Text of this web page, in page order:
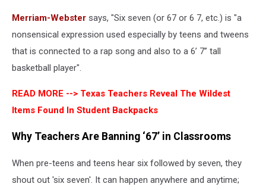
Merriam-Webster says, "Six seven (or 67 or 6 7, etc.) is "a
nonsensical expression used especially by teens and tweens
that is connected to a rap song and also to a 6’ 7” tall
basketball player".
READ MORE --> Texas Teachers Reveal The Wildest
Items Found In Student Backpacks
Why Teachers Are Banning ‘67’ in Classrooms
When pre-teens and teens hear six followed by seven, they
shout out 'six seven'. It can happen anywhere and anytime;